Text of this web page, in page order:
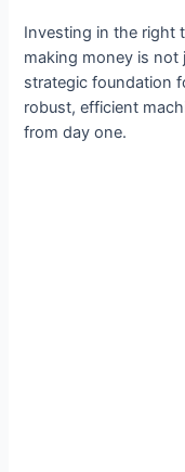
Investing in the right
making money is not
strategic foundation
robust, efficient
from day one.